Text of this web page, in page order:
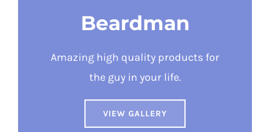
Beardman
Amazing high quality products for
the guy in your life.
VIEW GALLERY